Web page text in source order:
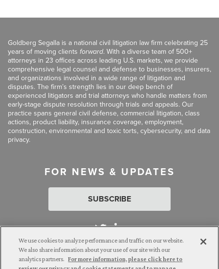
Goldberg Segalla is a national civil litigation law firm celebrating 25
years of moving clients forward. With a diverse team of 500+
attorneys in 23 offices across leading U.S. markets, we provide
comprehensive legal counsel and defense to businesses, insurers,
and organizations involved in a wide range of litigation and
disputes. The firm’s strength lies in our deep bench of
experienced litigators and trial attorneys who handle matters from
early-stage dispute resolution through trials and appeals. Our
practice spans general civil defense, commercial litigation, class
actions, product liability, insurance coverage, employment,
construction, environmental and toxic torts, cybersecurity, and data
privacy.
FOR NEWS & UPDATES
SUBSCRIBE
Attorney Advertising. © 2026 Goldberg Segalla. Prior results do
We use cookies to analyze performance and traffic on our website.
We also share information about your use of our site with our
analytics partners. For more information, please click here to